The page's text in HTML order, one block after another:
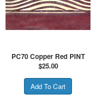
PC70 Copper Red PINT
$25.00